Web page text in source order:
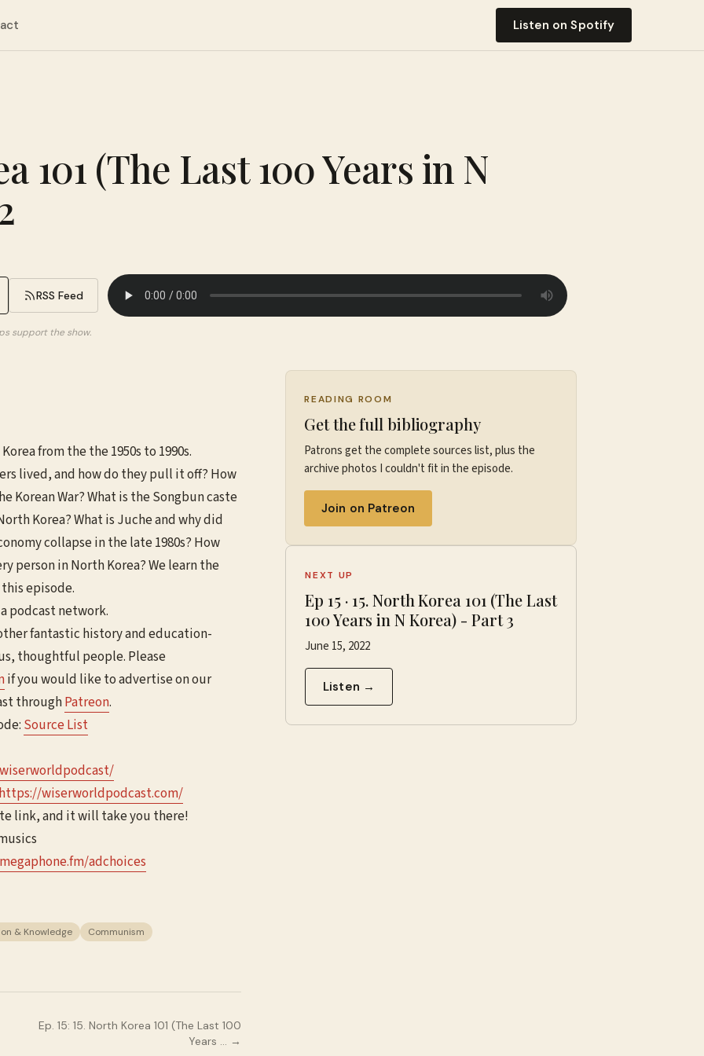
Listen on Spotify
101 (The Last 100 Years in N
RSS Feed
support the show.
from the the 1950s to 1990s.
lived, and how do they pull it off? How
Korean War? What is the Songbun caste
Korea? What is Juche and why did
collapse in the late 1980s? How
person in North Korea? We learn the
episode.
podcast network.
fantastic history and education-
thoughtful people. Please
if you would like to advertise on our
throughPatreon.
Source List
wiserworldpodcast.com/
link, and it will take you there!
megaphone.fm/adchoices
& Knowledge Communism
Ep.15:15. North Korea 101 (The Last 100
Years … →
READING ROOM
Get the full bibliography
Patrons get the complete sources list, plus the
archive photos I couldn't fit in the episode.
Join on Patreon
NEXT UP
Ep 15· 15. North Korea 101 (The Last
100 Years in N Korea) - Part 3
June 15, 2022
Listen →